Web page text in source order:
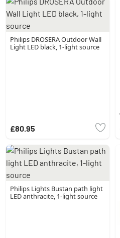
Philips DROSERA Outdoor Wall
Light LED black, 1-light source
£80.95
Philips Lights Bustan path light
LED anthracite, 1-light source